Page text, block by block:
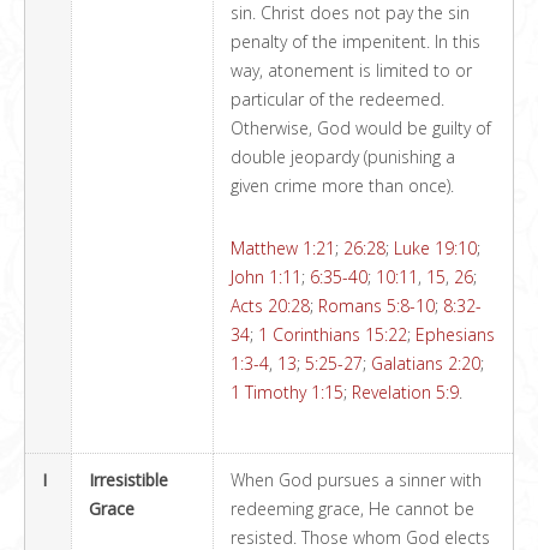
sin. Christ does not pay the sin
penalty of the impenitent. In this
way, atonement is limited to or
particular of the redeemed.
Otherwise, God would be guilty of
double jeopardy (punishing a
given crime more than once).
Matthew 1:21 ; 26:28; Luke 19:10;
John 1:11 ; 6:35-40; 10:11 , 15, 26;
Acts 20:28; Romans 5:8-10; 8:32-
34; 1 Corinthians 15:22; Ephesians
1:3-4, 13; 5:25-27; Galatians 2:20;
1 Timothy 1:15; Revelation 5:9.
I
Irresistible
Grace
When God pursues a sinner with
redeeming grace, He cannot be
resisted. Those whom God elects